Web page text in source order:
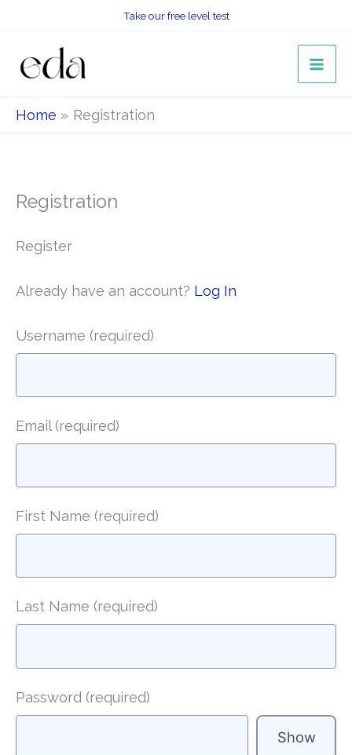
content
Take our free level test
Home Registration
Registration
Register
Already have an account? Log In
Username (required)
Email(required)
First Name (required)
Last Name (required)
Password (required)
Show